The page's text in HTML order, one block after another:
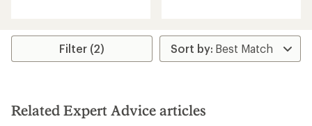
average
stars
average
rating
of
stars
Filter (2)
Related Expert Advice articles